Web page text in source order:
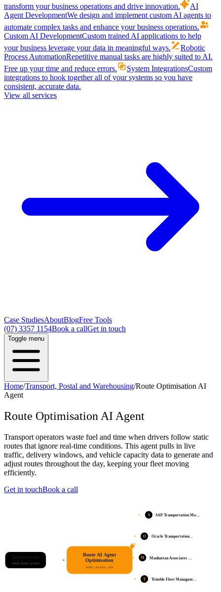
transform your business operations and drive innovation.
AI
Agent DevelopmentWe design and implement custom AI agents to
automate complex tasks and enhance your business operations.
Custom AI DevelopmentCustom trained AI applications to help
your business leverage your data in meaningful ways.
Robotic
Process AutomationRepetitive manual tasks are highly suited to AI.
Free up your time and reduce errors.
System IntegrationsCustom
integrations to hook together all of your systems so you have
consistent, accurate data.
View all services
Case StudiesAboutBlogFree Tools
(07) 3357 1154Book a callGet in touch
Toggle menu
Home/Transport, Postal and Warehousing/Route Optimisation AI
Agent
Route Optimisation AI Agent
Transport operators waste fuel and time when drivers follow static
routes that ignore real-time conditions. This agent pulls in live
traffic, delivery windows, and vehicle capacity data to generate and
adjust routes throughout the day, keeping your fleet moving
efficiently.
Get in touchBook a call
Work arrives
email, form, system
Route AI Agent
Optimisation
reads, decides, acts
S SAP Transportation Ma…
O Oracle Transportation…
M Manhattan Associates …
T Trimble Fleet Managem…